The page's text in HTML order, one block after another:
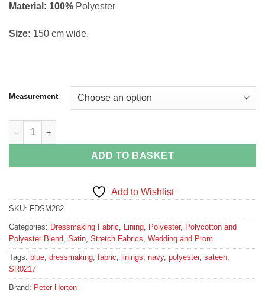
Material: 100% Polyester
Size: 150 cm wide.
Measurement
Navy Sateen Polyester Lining quantity
ADD TO BASKET
Add to Wishlist
SKU: FDSM282
Categories: Dressmaking Fabric, Lining, Polyester, Polycotton and
Polyester Blend, Satin, Stretch Fabrics, Wedding and Prom
Tags: blue, dressmaking, fabric, linings, navy, polyester, sateen,
SR0217
Brand: Peter Horton